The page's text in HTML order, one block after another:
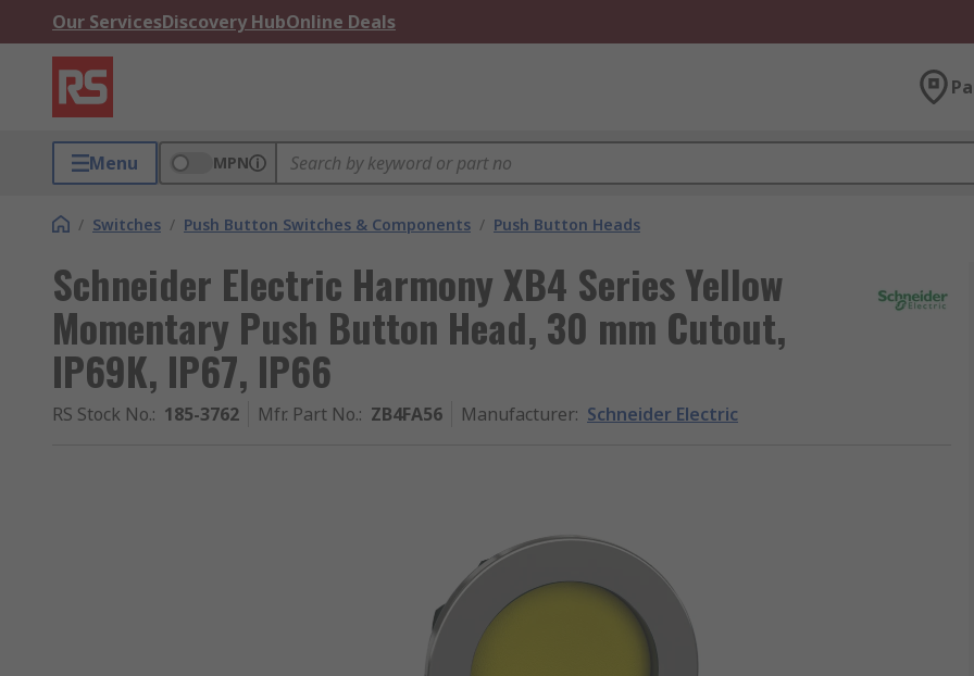
Our ServicesDiscovery HubOnline Deals
Menu MPN
/ Switches / Push Button Switches & Components / Push Button Heads
Schneider Electric Harmony XB4 Series Yellow
Momentary Push Button Head, 30 mm Cutout,
IP69K, IP67, IP66
RS Stock No.: 185-3762 Mfr. Part No.: ZB4FA56 Manufacturer: Schneider Electric